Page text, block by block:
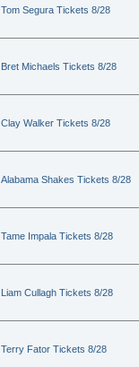
Tom Segura Tickets 8/28
Bret Michaels Tickets 8/28
Clay Walker Tickets 8/28
Alabama Shakes Tickets 8/28
Tame Impala Tickets 8/28
Liam Cullagh Tickets 8/28
Terry Fator Tickets 8/28